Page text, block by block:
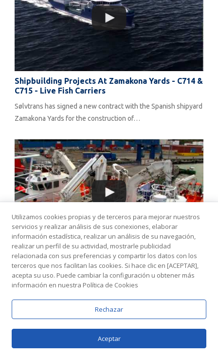
Shipbuilding Projects At Zamakona Yards - C714 &
C715 - Live Fish Carriers
Sølvtrans has signed a new contract with the Spanish shipyard
Zamakona Yards for the construction of…
9411276 - Vos Voyager - Visit Our Website
Www.zamakonayards.com
Utilizamos cookies propias y de terceros para mejorar nuestros
servicios y realizar análisis de sus conexiones, elaborar
información estadística, realizar un análisis de su navegación,
realizar un perfil de su actividad, mostrarle publicidad
relacionada con sus preferencias y compartir los datos con los
terceros que nos facilitan las cookies. Si hace clic en [ACEPTAR],
acepta su uso. Puede cambiar la configuración u obtener más
información en nuestra Política de Cookies
Rechazar
Aceptar